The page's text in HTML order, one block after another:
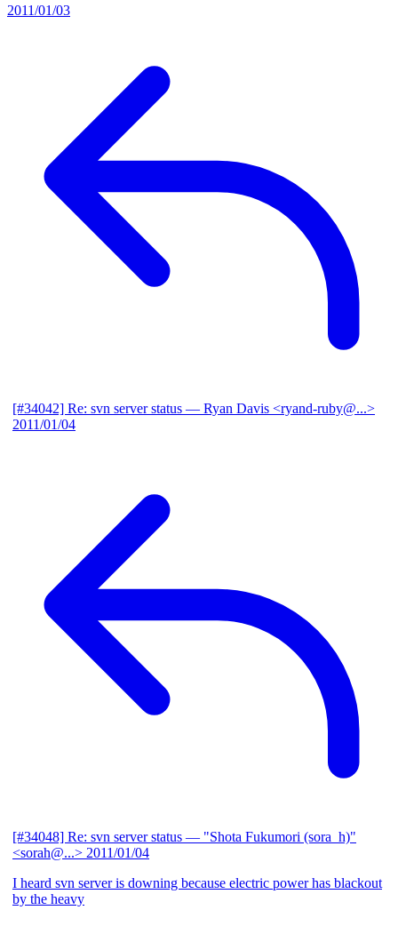
2011/01/03
[#34042] Re: svn server status — Ryan Davis <ryand-ruby@...>
2011/01/04
[#34048] Re: svn server status — "Shota Fukumori (sora_h)"
<sorah@...> 2011/01/04
I heard svn server is downing because electric power has blackout
by the heavy